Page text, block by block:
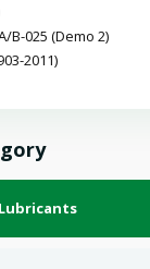
B-025 (Demo 2)
2011)